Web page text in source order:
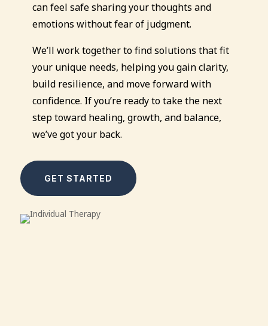
can feel safe sharing your thoughts and
emotions without fear of judgment.
We’ll work together to find solutions that fit
your unique needs, helping you gain clarity,
build resilience, and move forward with
confidence. If you’re ready to take the next
step toward healing, growth, and balance,
we’ve got your back.
GET STARTED